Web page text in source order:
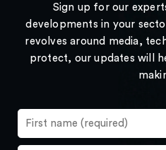
Sign up for our
developments in your
revolves around media,
protect, our updates will